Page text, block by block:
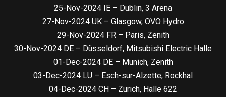
25-Nov-2024 IE – Dublin, 3 Arena
27-Nov-2024 UK – Glasgow, OVO Hydro
29-Nov-2024 FR – Paris, Zenith
30-Nov-2024 DE – Düsseldorf, Mitsubishi Electric Halle
01-Dec-2024 DE – Munich, Zenith
03-Dec-2024 LU – Esch-sur-Alzette, Rockhal
04-Dec-2024 CH – Zurich, Halle 622